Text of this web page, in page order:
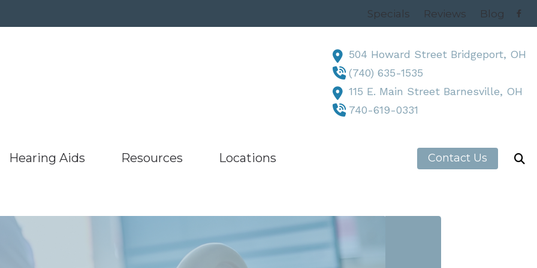
Hearing Aids
Oticon
Phonak
Starkey
Resources
Asked Questions
Hearing Works
Listen to our podcast
Types of Hearing Loss
Locations Contact Us
504 Howard Street Bridgeport, OH
(740) 635-1535
115 E. Main Street Barnesville, OH
740-619-0331
Specials Reviews Blog